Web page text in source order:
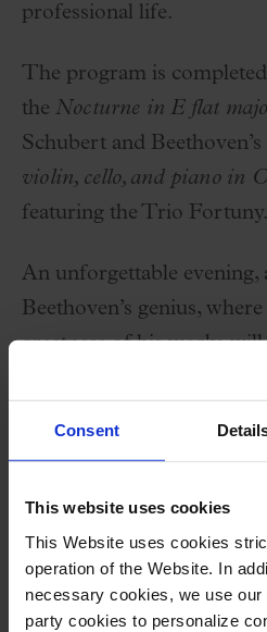
Consent
This website uses cookies
This Website uses cookies
operation of the Website. In
necessary cookies, we use our
party cookies to personalize
professional life.
The program is
the Nocturne in E flat
Schubert and Beethoven’s
violin, cello, and piano in
featuring the Trio Fortuny.
An unforgettable evening,
Beethoven’s genius,
greatness of his works
Performers
Trio Fortuny:
Joel Bardolet, violin
Pau Codina,cello
Marc Heredia,piano